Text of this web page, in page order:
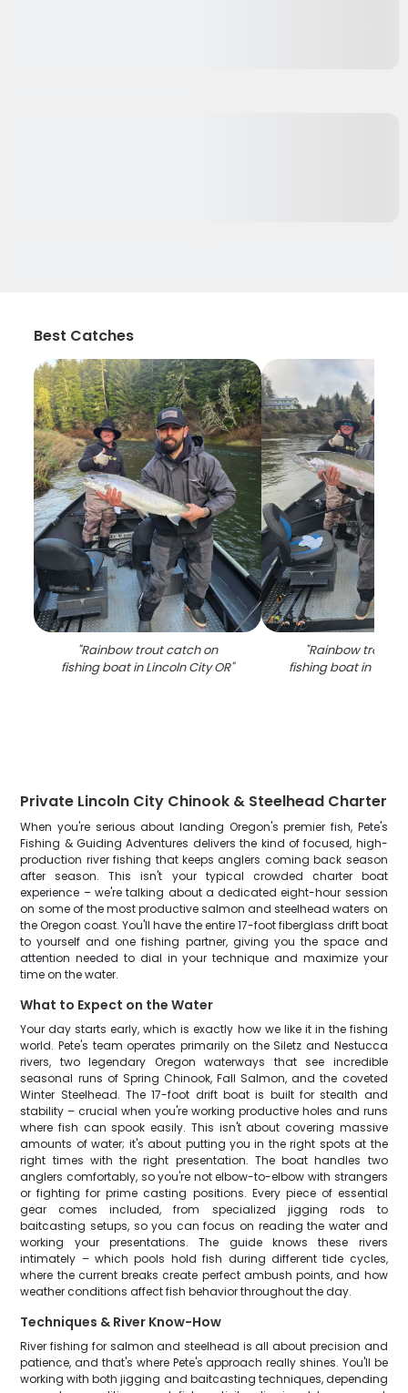
Best Catches
"Rainbow trout catch on
fishing boat in Lincoln City OR"
"Rainbow trout
fishing boat in
Private Lincoln City Chinook & Steelhead Charter
When you're serious about landing Oregon's premier fish, Pete's
Fishing & Guiding Adventures delivers the kind of focused, high-
production river fishing that keeps anglers coming back season
after season. This isn't your typical crowded charter boat
experience – we're talking about a dedicated eight-hour session
on some of the most productive salmon and steelhead waters on
the Oregon coast. You'll have the entire 17-foot fiberglass drift boat
to yourself and one fishing partner, giving you the space and
attention needed to dial in your technique and maximize your
time on the water.
What to Expect on the Water
Your day starts early, which is exactly how we like it in the fishing
world. Pete's team operates primarily on the Siletz and Nestucca
rivers, two legendary Oregon waterways that see incredible
seasonal runs of Spring Chinook, Fall Salmon, and the coveted
Winter Steelhead. The 17-foot drift boat is built for stealth and
stability – crucial when you're working productive holes and runs
where fish can spook easily. This isn't about covering massive
amounts of water; it's about putting you in the right spots at the
right times with the right presentation. The boat handles two
anglers comfortably, so you're not elbow-to-elbow with strangers
or fighting for prime casting positions. Every piece of essential
gear comes included, from specialized jigging rods to
baitcasting setups, so you can focus on reading the water and
working your presentations. The guide knows these rivers
intimately – which pools hold fish during different tide cycles,
where the current breaks create perfect ambush points, and how
weather conditions affect fish behavior throughout the day.
Techniques & River Know-How
River fishing for salmon and steelhead is all about precision and
patience, and that's where Pete's approach really shines. You'll be
working with both jigging and baitcasting techniques, depending